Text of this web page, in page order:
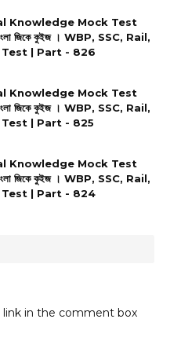
Knowledge Mock Test
জিকে কুইজ । WBP, SSC, Rail,
Test | Part - 826
Knowledge Mock Test
জিকে কুইজ । WBP, SSC, Rail,
Test | Part - 825
Knowledge Mock Test
জিকে কুইজ । WBP, SSC, Rail,
Test | Part - 824
link in the comment box